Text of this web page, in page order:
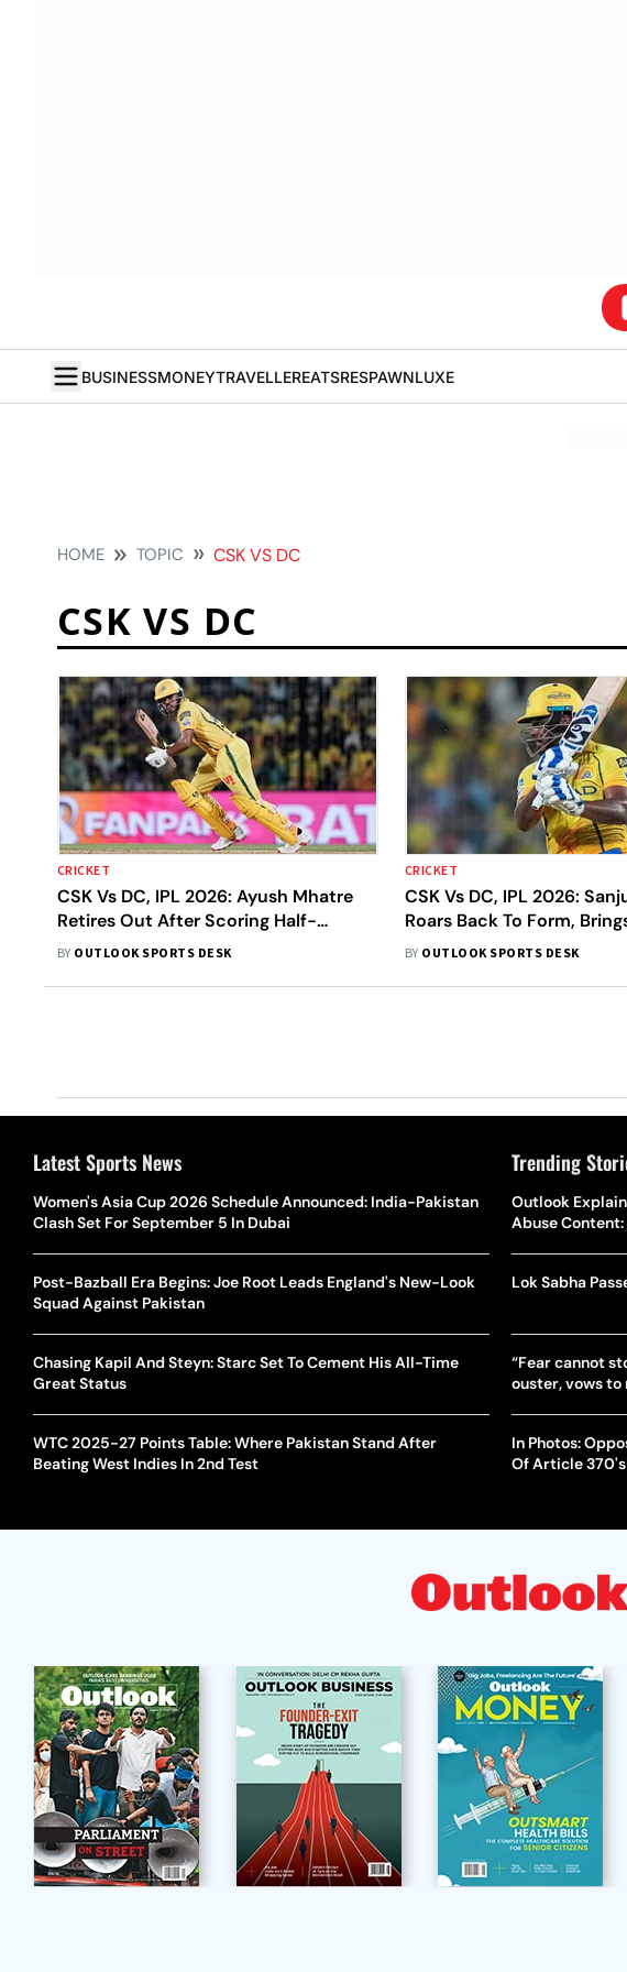
BUSINESSMONEYTRAVELLEREATSRESPAWNLUXE
HOME TOPIC CSK VS DC
CSK VS DC
CRICKET
CSK Vs DC, IPL 2026: Ayush Mhatre
Retires Out After Scoring Half-
Century, Makes Way For Shivam Dube
BY OUTLOOK SPORTS DESK
CRICKET
CSK Vs DC, IPL 2026:
Roars Back To Form,
Fourth Century In Just 52
BY OUTLOOK SPORTS DESK
Latest Sports News
Women's Asia Cup 2026 Schedule Announced: India-Pakistan
Clash Set For September 5 In Dubai
Post-Bazball Era Begins: Joe Root Leads England's New-Look
Squad Against Pakistan
Chasing Kapil And Steyn: Starc Set To Cement His All-Time
Great Status
WTC 2025-27 Points Table: Where Pakistan Stand After
Beating West Indies In 2nd Test
Trending
Outlook
Abuse
Lok Sabha
“Fear cannot
ouster, vows to
In Photos:
Of Article